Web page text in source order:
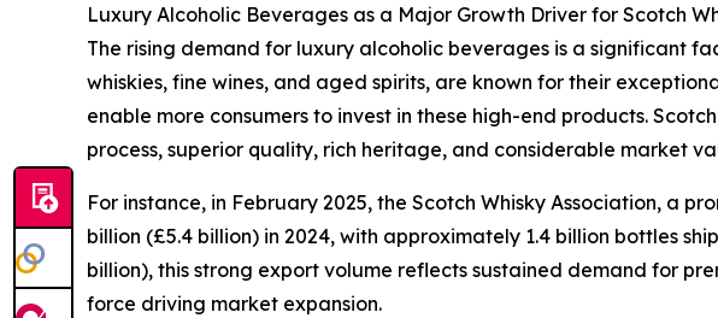
Luxury Alcoholic Beverages as a Major Growth Driver for Scotch
The rising demand for luxury alcoholic beverages is a significant
whiskies, fine wines, and aged spirits, are known for their
enable more consumers to invest in these high-end products.
process, superior quality, rich heritage, and considerable market
For instance, in February 2025, the Scotch Whisky Association, a
billion (£5.4 billion) in 2024, with approximately 1.4 billion bottles
billion), this strong export volume reflects sustained demand for
force driving market expansion.